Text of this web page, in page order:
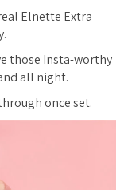
Elnette Extra
those Insta-worthy
all night.
once set.